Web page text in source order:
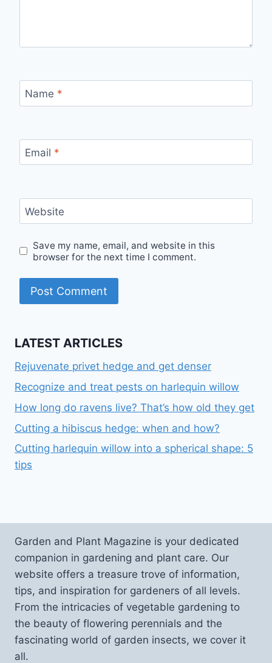
Name *
Email *
Website
Save my name, email, and website in this
browser for the next time I comment.
LATEST ARTICLES
Rejuvenate privet hedge and get denser
Recognize and treat pests on harlequin willow
How long do ravens live? That’s how old they get
Cutting a hibiscus hedge: when and how?
Cutting harlequin willow into a spherical shape: 5
tips
Garden and Plant Magazine is your dedicated
companion in gardening and plant care. Our
website offers a treasure trove of information,
tips, and inspiration for gardeners of all levels.
From the intricacies of vegetable gardening to
the beauty of flowering perennials and the
fascinating world of garden insects, we cover it
all.